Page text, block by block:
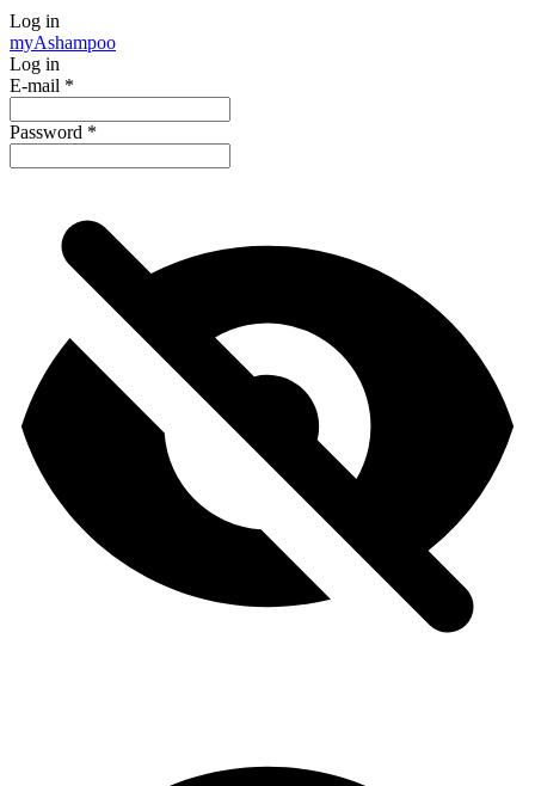
Log in
myAshampoo
Log in
E-mail *
Password *